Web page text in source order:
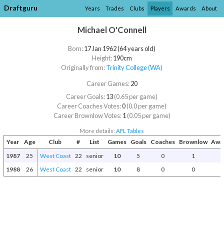
Draftguru Years Trades Clubs Players Awards About
Michael O'Connell
Born:17 Jan 1962 (64 years old)
Height:190cm
Originally from:Trinity College (WA)
Career Games:20
Career Goals:13(0.65 per game)
Career Coaches Votes:0(0.0 per game)
Career Brownlow Votes:1(0.05 per game)
More details:AFL Tables
Year Age Club # List Games Goals Coaches Brownlow
1987
25 West Coast 22 senior 10 5 0
1
1988
26 West Coast 22 senior 10 8 0 0